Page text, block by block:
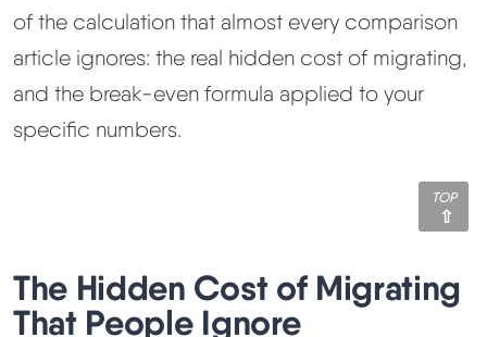
of the calculation that almost every comparison
article ignores: the real hidden cost of migrating,
and the break-even formula applied to your
specific numbers.
The Hidden Cost of Migrating
That People Ignore
TOP